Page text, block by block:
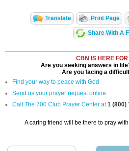
Translate Print Page
Share With A
CBN IS HERE FOR
Are you seeking answers in
Are you facing a
Find your way to peace with God
Send us your prayer request online
Call The 700 Club Prayer Center at1 (800)
A caring friend will be there to pray